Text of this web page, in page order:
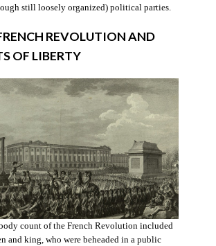
still loosely organized) political parties.
REVOLUTION AND
OF LIBERTY
count of the French Revolution included
and king, who were beheaded in a public